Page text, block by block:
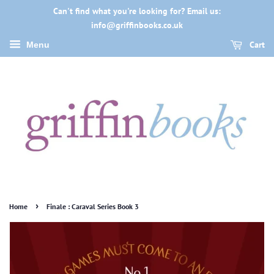
Can't find what you're looking for? Email us:
info@griffinbooks.co.uk
Menu Cart
Home › Finale : Caraval Series Book 3